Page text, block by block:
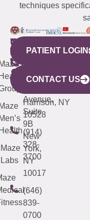
techniques
WESTCHESTER
440
Mamaroneck
Avenue,
Harrison, NY
10528
(914)
328-
3700
NEW
YORK
CITY
633
Avenue,
Suite
9B
New
York,
NY
10017
(646)
839-
0700
QUICK
LINKS
Maze
Labs
CONNECTICUT
(203)
487-
4000
NEW
JERSEY
(973)
913-
PATIENT LOGIN
CONTACT US